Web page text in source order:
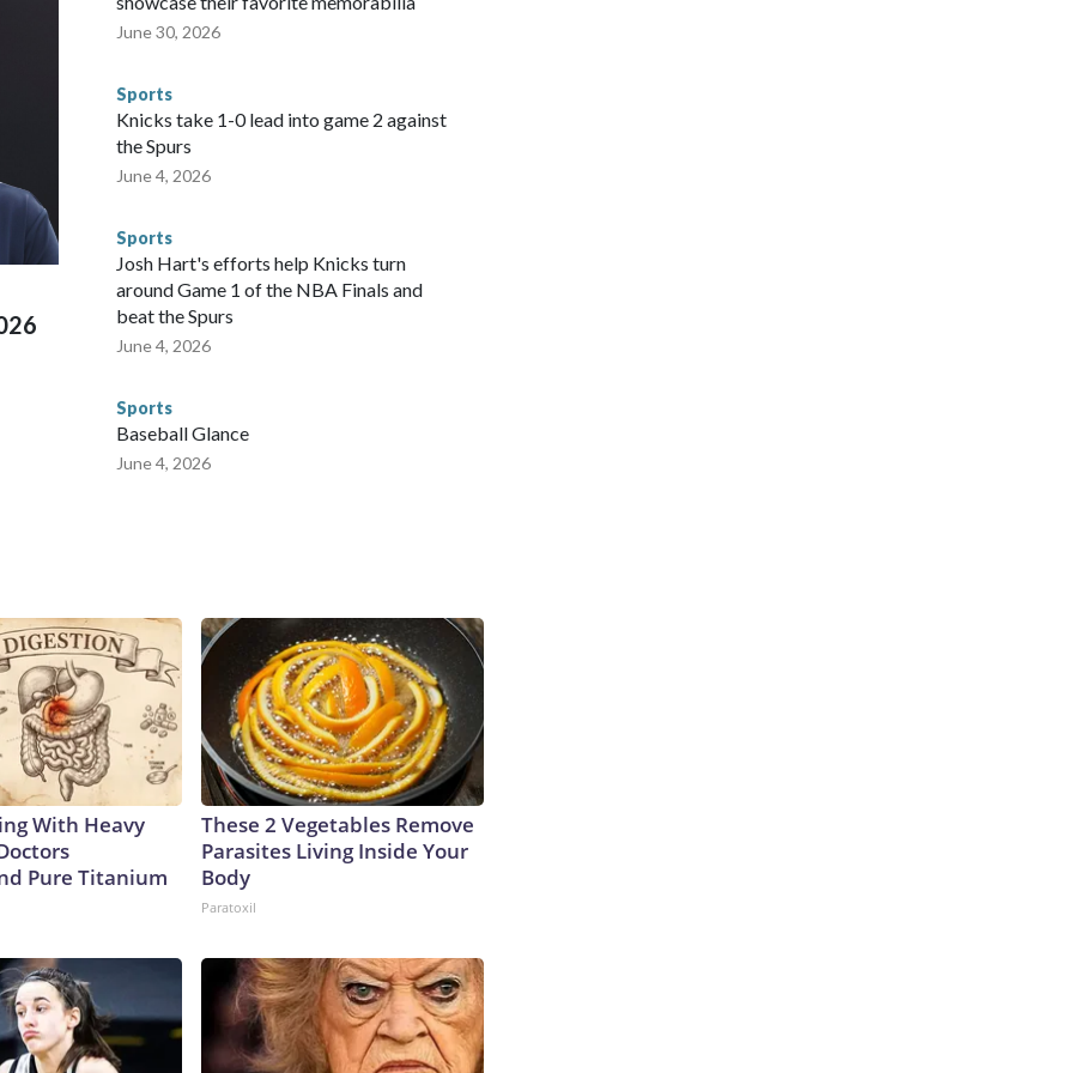
visiting the known sex offenders, particularly the
"Whether they're on parole or probation for human
with the terms of their release, and secondly, to let
were held in multiple cities around the U.S., Mexico and
for crimes like human trafficking were coordinated
departments in many locations that hosted
connected to human trafficking, including in Georgia, New
673 arrests on human-trafficking charges made during
according to the U.S. Department of Homeland
June 30, 2026
Sports
Knicks take 1-0 lead into game 2 against
the Spurs
June 4, 2026
Sports
Josh Hart's efforts help Knicks turn
around Game 1 of the NBA Finals and
beat the Spurs
June 4, 2026
Sports
Baseball Glance
June 4, 2026
With Heavy
Pure Titanium
These 2 Vegetables Remove
Parasites Living Inside Your
Body
Paratoxil